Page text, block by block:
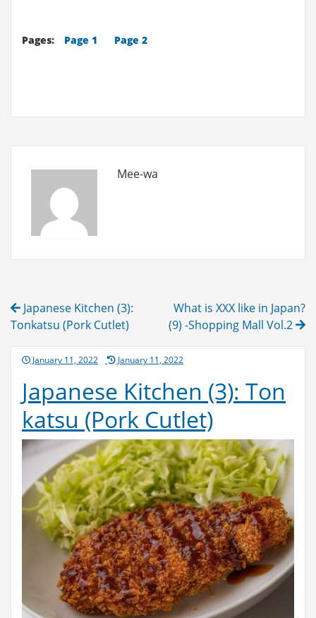
in
Pages: Page 1 Page 2
Mee-wa
Post
navigation
Japanese Kitchen (3):
Tonkatsu (Pork Cutlet)
What is XXX like in Japan?
(9) -Shopping Mall Vol.2
Posted
January 11, 2022 January 11, 2022
Japanese Kitchen (3): Ton
katsu (Pork Cutlet)